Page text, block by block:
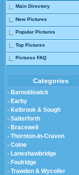
Main Directory
New Pictures
Popular Pictures
Top Pictures
Pictures FAQ
Categories
- Barnoldswick
- Earby
- Kelbrook & Sough
- Salterforth
- Bracewell
- Thornton-In-Craven
- Colne
- Laneshawbridge
- Foulridge
- Trawden & Wycoller